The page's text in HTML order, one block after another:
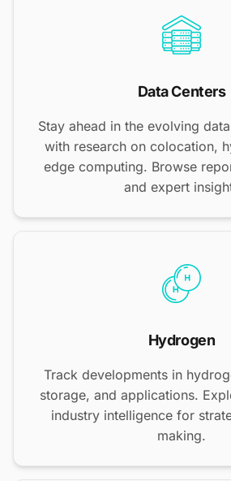
Data Centers
Stay ahead in the evolving
with research on colocation,
edge computing. Browse
and expert
Hydrogen
Track developments in
storage, and applications.
industry intelligence for
making.